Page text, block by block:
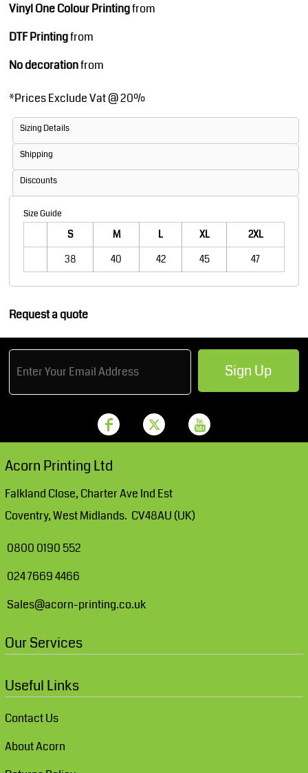
Vinyl One Colour Printingfrom
DTF Printingfrom
No decorationfrom
*Prices Exclude Vat @ 20%
Sizing Details
Shipping
Discounts
Size Guide
S M L XL
2XL
38
40 42 45 47
Request a quote
Sign Up
Acorn Printing Ltd
Falkland Close, Charter Ave Ind Est
Coventry, West Midlands. CV48AU (UK)
0800 0190 552
024 7669 4466
Sales@acorn-printing.co.uk
Our Services
Useful Links
Contact Us
About Acorn